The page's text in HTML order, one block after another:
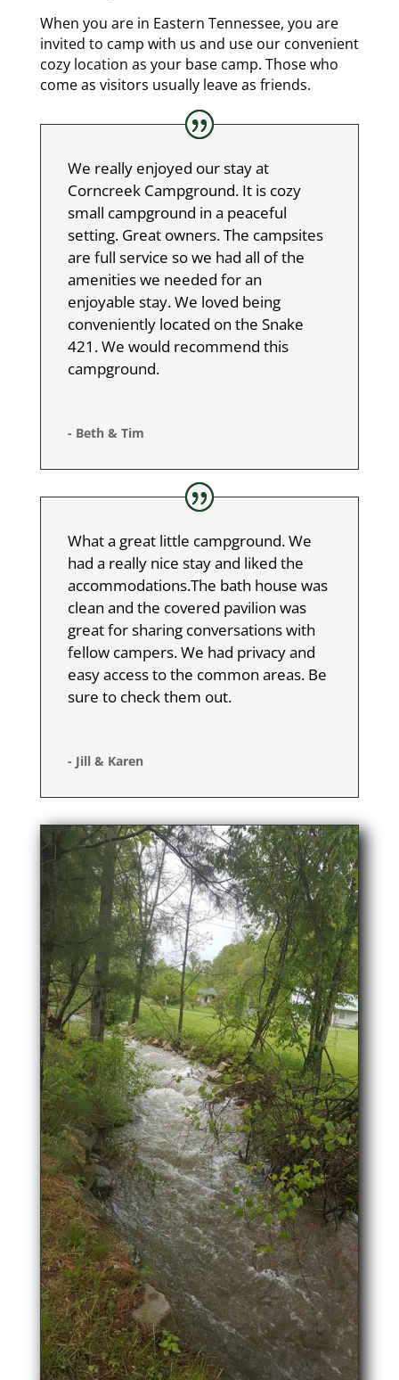
When you are in Eastern Tennessee, you are
invited to camp with us and use our convenient
cozy location as your base camp. Those who
come as visitors usually leave as friends.
We really enjoyed our stay at
Corncreek Campground. It is cozy
small campground in a peaceful
setting. Great owners. The campsites
are full service so we had all of the
amenities we needed for an
enjoyable stay. We loved being
conveniently located on the Snake
421. We would recommend this
campground.
- Beth & Tim
What a great little campground. We
had a really nice stay and liked the
accommodations.The bath house was
clean and the covered pavilion was
great for sharing conversations with
fellow campers. We had privacy and
easy access to the common areas. Be
sure to check them out.
- Jill & Karen